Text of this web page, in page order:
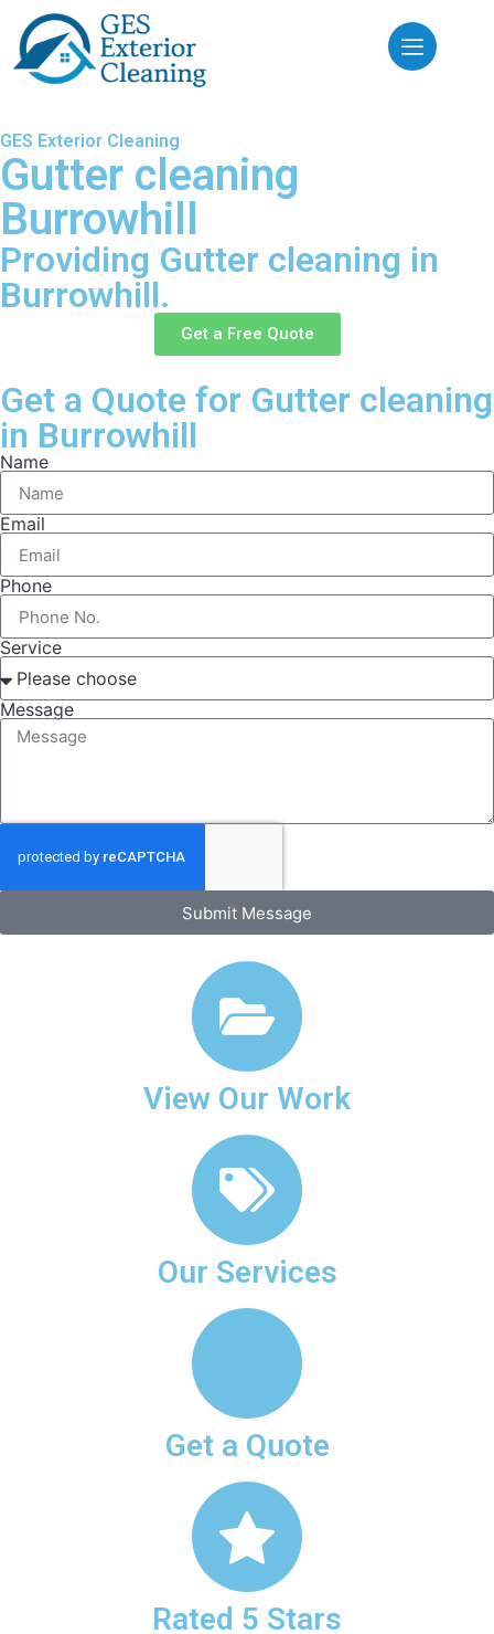
GES Exterior Cleaning
Gutter cleaning
Burrowhill
Providing Gutter cleaning in
Burrowhill.
Get a Free Quote
Get a Quote for Gutter cleaning
in Burrowhill
Name
Email
Phone
Service
Message
Submit Message
View Our Work
Our Services
Get a Quote
Rated 5 Stars